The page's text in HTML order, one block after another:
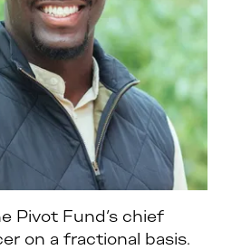
Pivot Fund’s chief
on a fractional basis.